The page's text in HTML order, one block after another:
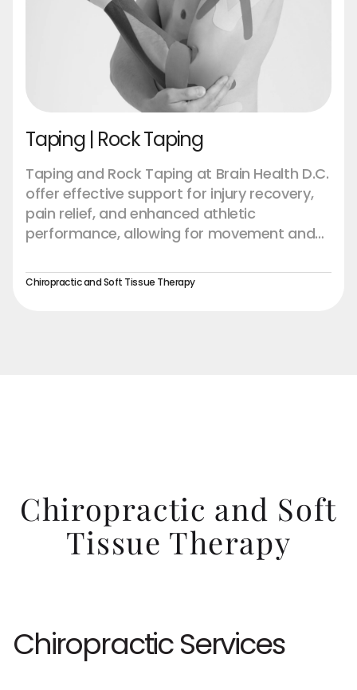
Taping | Rock Taping
Taping and Rock Taping at Brain Health D.C.
offer effective support for injury recovery,
pain relief, and enhanced athletic
performance, allowing for movement and
Chiropractic and Soft Tissue Therapy
Chiropractic and Soft
Tissue Therapy
Chiropractic Services